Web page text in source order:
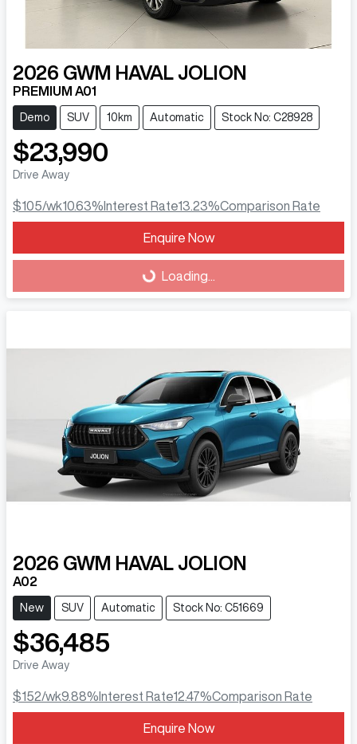
2026 GWM HAVAL JOLION
PREMIUM A01
Demo SUV 10km Automatic Stock No: C28928
$23,990
Drive Away
$105/wk10.63% Interest Rate13.23%Comparison Rate
Enquire Now
Loading...Loading...
2026 GWM HAVAL JOLION
A02
New SUV Automatic Stock No: C51669
$36,485
Drive Away
$152/wk9.88%Interest Rate12.47%Comparison Rate
Enquire Now